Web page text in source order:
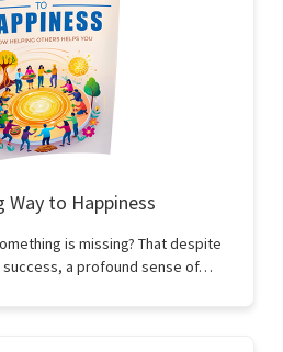
Way to Happiness
is missing? That despite
success, a profound sense of…